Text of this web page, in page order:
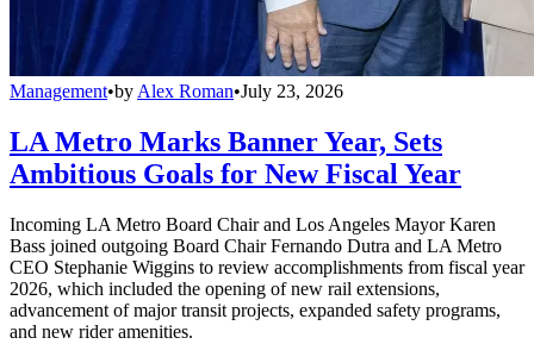
Management•by Alex Roman•July 23, 2026
LA Metro Marks Banner Year, Sets
Ambitious Goals for New Fiscal Year
Incoming LA Metro Board Chair and Los Angeles Mayor Karen
Bass joined outgoing Board Chair Fernando Dutra and LA Metro
CEO Stephanie Wiggins to review accomplishments from fiscal year
2026, which included the opening of new rail extensions,
advancement of major transit projects, expanded safety programs,
and new rider amenities.